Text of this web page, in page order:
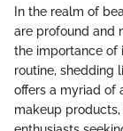
In the realm of
are profound and
the importance of
routine, shedding
offers a myriad of
makeup